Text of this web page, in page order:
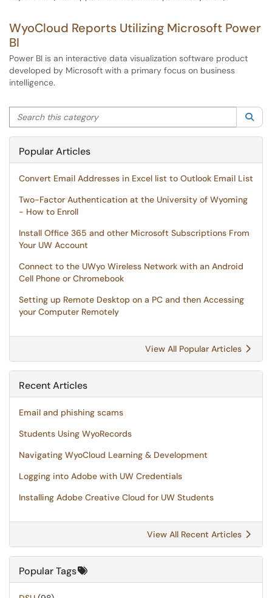
WyoCloud Reports Utilizing Microsoft Power
BI
Power BI is an interactive data visualization software product
developed by Microsoft with a primary focus on business
intelligence.
Search this category
Popular Articles
Convert Email Addresses in Excel list to Outlook Email List
Two-Factor Authentication at the University of Wyoming
- How to Enroll
Install Office 365 and other Microsoft Subscriptions From
Your UW Account
Connect to the UWyo Wireless Network with an Android
Cell Phone or Chromebook
Setting up Remote Desktop on a PC and then Accessing
your Computer Remotely
View All Popular Articles
Recent Articles
Email and phishing scams
Students Using WyoRecords
Navigating WyoCloud Learning & Development
Logging into Adobe with UW Credentials
Installing Adobe Creative Cloud for UW Students
View All Recent Articles
Popular Tags